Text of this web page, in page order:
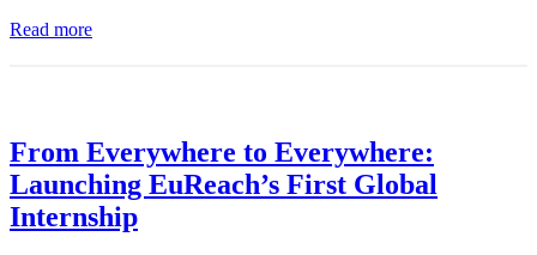
Read more
From Everywhere to Everywhere:
Launching EuReach’s First Global
Internship